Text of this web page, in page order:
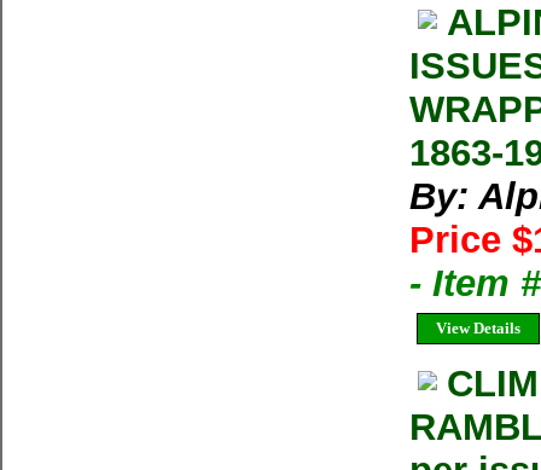
1863-
By:
Price
- Item
View Details